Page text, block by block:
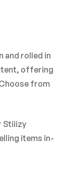
and rolled in
offering
from
Stiiizy
items in-